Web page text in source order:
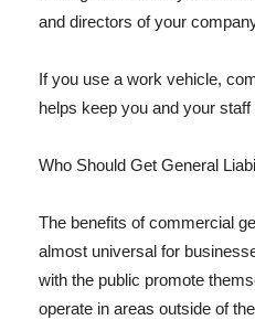
and directors of your
If you use a work vehicle,
helps keep you and your
Who Should Get General
The benefits of commercial
almost universal for
with the public promote
operate in areas outside of